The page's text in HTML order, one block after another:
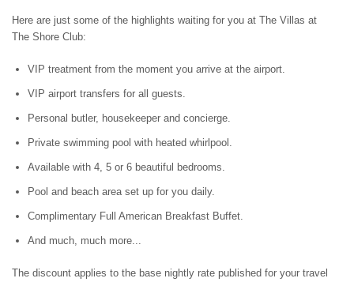
TURKS AND CAICOS
Here are just some of the highlights waiting for you at The Villas at
The Shore Club:
VIP treatment from the moment you arrive at the airport.
VIP airport transfers for all guests.
Personal butler, housekeeper and concierge.
Private swimming pool with heated whirlpool.
Available with 4, 5 or 6 beautiful bedrooms.
Pool and beach area set up for you daily.
Complimentary Full American Breakfast Buffet.
And much, much more...
The discount applies to the base nightly rate published for your travel